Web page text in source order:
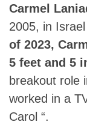
Carmel
2005, in
of 2023,
5 feet and 5
breakout role
worked in a
Carol “.